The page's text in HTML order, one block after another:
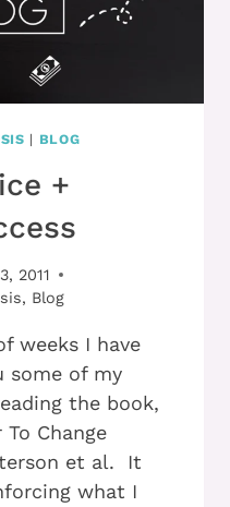
| BLOG
+
2011
, Blog
weeks I have
some of my
the book,
Change
et al. It
what I